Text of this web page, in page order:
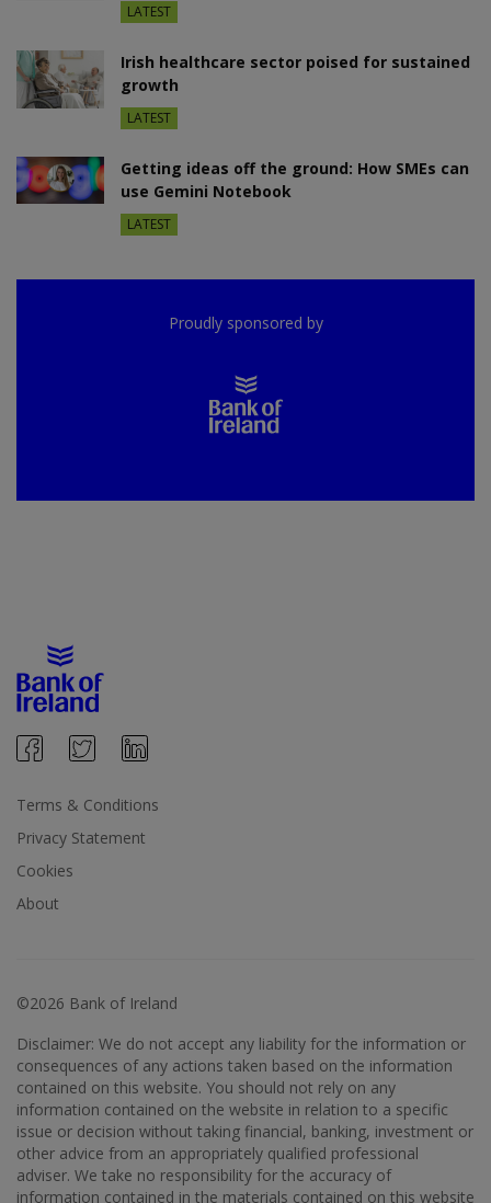
LATEST
Irish healthcare sector poised for sustained
growth
LATEST
Getting ideas off the ground: How SMEs can
use Gemini Notebook
LATEST
Proudly sponsored by
Terms & Conditions
Privacy Statement
Cookies
About
©2026 Bank of Ireland
Disclaimer: We do not accept any liability for the information or
consequences of any actions taken based on the information
contained on this website. You should not rely on any
information contained on the website in relation to a specific
issue or decision without taking financial, banking, investment or
other advice from an appropriately qualified professional
adviser. We take no responsibility for the accuracy of
information contained in the materials contained on this website